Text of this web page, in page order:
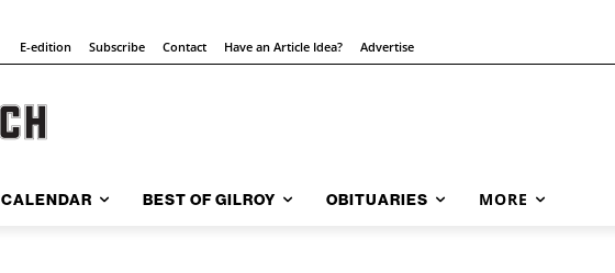
E-edition Subscribe Contact Have an Article Idea? Advertise
CALENDAR BEST OF GILROY OBITUARIES MORE